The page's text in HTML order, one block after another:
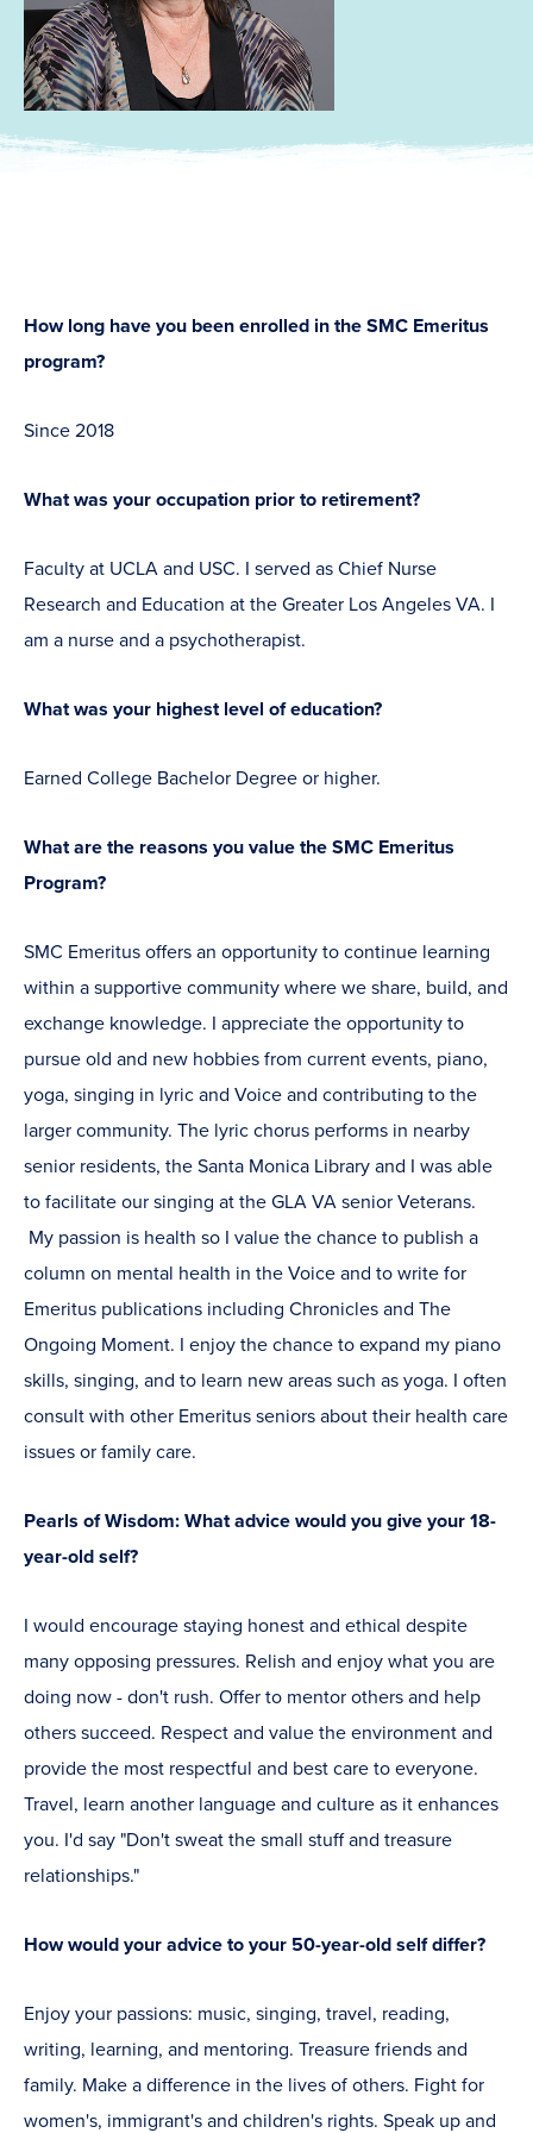
How long have you been enrolled in the SMC Emeritus
program?
Since 2018
What was your occupation prior to retirement?
Faculty at UCLA and USC. I served as Chief Nurse
Research and Education at the Greater Los Angeles VA. I
am a nurse and a psychotherapist.
What was your highest level of education?
Earned College Bachelor Degree or higher.
What are the reasons you value the SMC Emeritus
Program?
SMC Emeritus offers an opportunity to continue learning
within a supportive community where we share, build, and
exchange knowledge. I appreciate the opportunity to
pursue old and new hobbies from current events, piano,
yoga, singing in lyric and Voice and contributing to the
larger community. The lyric chorus performs in nearby
senior residents, the Santa Monica Library and I was able
to facilitate our singing at the GLA VA senior Veterans.
My passion is health so I value the chance to publish a
column on mental health in the Voice and to write for
Emeritus publications including Chronicles and The
Ongoing Moment. I enjoy the chance to expand my piano
skills, singing, and to learn new areas such as yoga. I often
consult with other Emeritus seniors about their health care
issues or family care.
Pearls of Wisdom: What advice would you give your 18-
year-old self?
I would encourage staying honest and ethical despite
many opposing pressures. Relish and enjoy what you are
doing now - don't rush. Offer to mentor others and help
others succeed. Respect and value the environment and
provide the most respectful and best care to everyone.
Travel, learn another language and culture as it enhances
you. I'd say "Don't sweat the small stuff and treasure
relationships."
How would your advice to your 50-year-old self differ?
Enjoy your passions: music, singing, travel, reading,
writing, learning, and mentoring. Treasure friends and
family. Make a difference in the lives of others. Fight for
women's, immigrant's and children's rights. Speak up and